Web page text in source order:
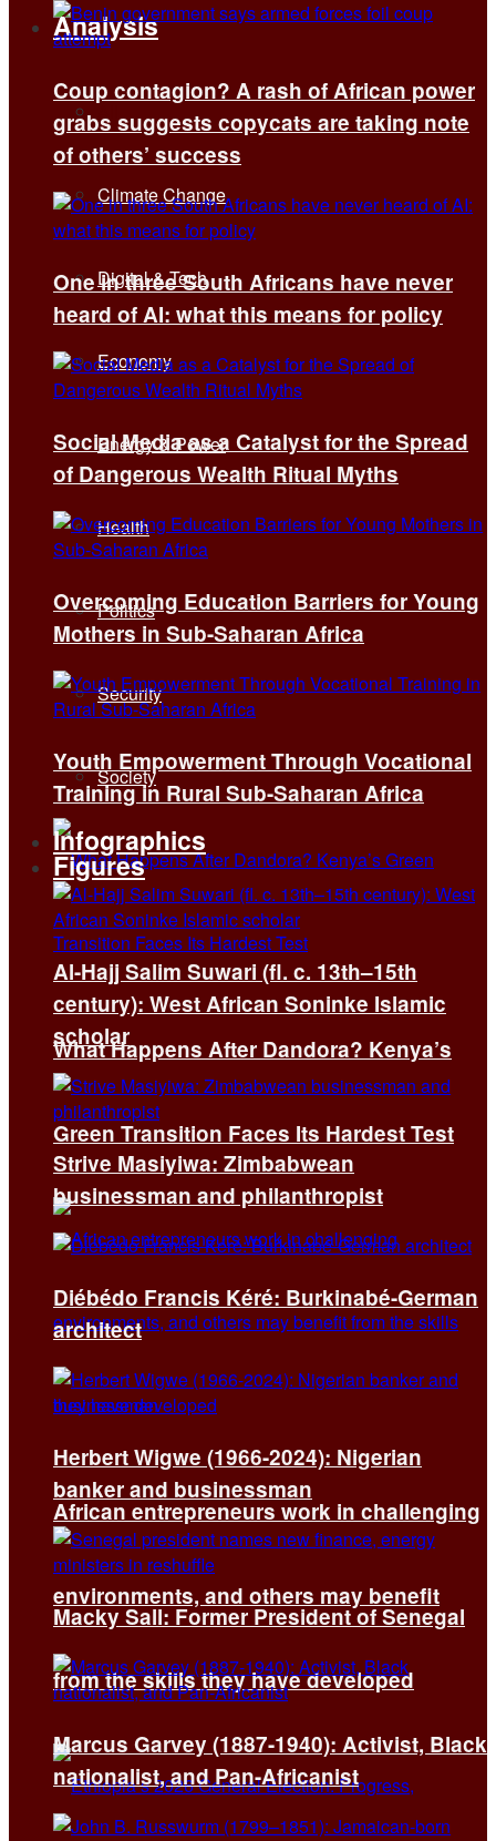
Analysis
All
Climate Change
Digital & Tech
Economy
Energy & Power
Health
Politics
Security
Society
What Happens After Dandora? Kenya’s
Green Transition Faces Its Hardest Test
African entrepreneurs work in challenging
environments, and others may benefit
from the skills they have developed
Coup contagion? A rash of African power
grabs suggests copycats are taking note
of others’ success
One in three South Africans have never
heard of AI: what this means for policy
Social Media as a Catalyst for the Spread
of Dangerous Wealth Ritual Myths
Overcoming Education Barriers for Young
Mothers in Sub-Saharan Africa
Youth Empowerment Through Vocational
Training in Rural Sub-Saharan Africa
Infographics
Figures
Al-Hajj Salim Suwari (fl. c. 13th–15th
century): West African Soninke Islamic
scholar
Strive Masiyiwa: Zimbabwean
businessman and philanthropist
Diébédo Francis Kéré: Burkinabé-German
architect
Herbert Wigwe (1966-2024): Nigerian
banker and businessman
Macky Sall: Former President of Senegal
Marcus Garvey (1887-1940): Activist, Black
nationalist, and Pan-Africanist